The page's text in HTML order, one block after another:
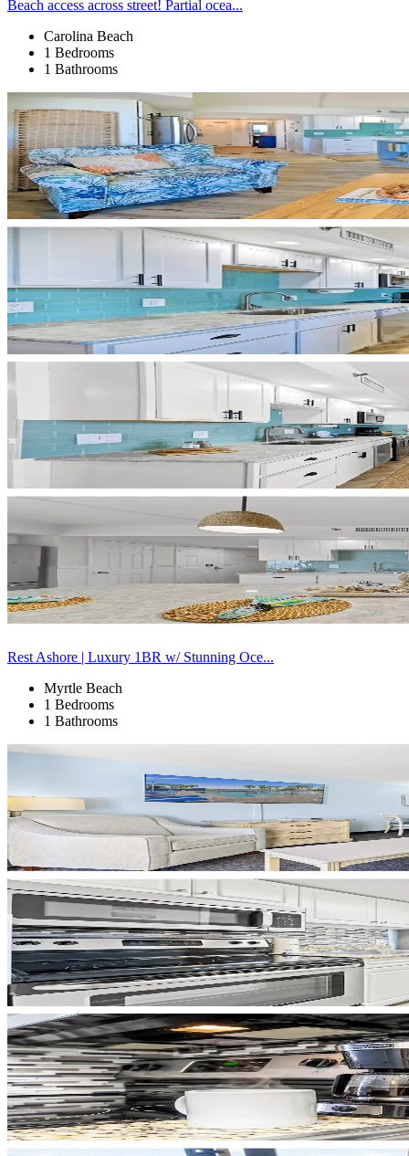
Beach access across street! Partial ocea...
Carolina Beach
1 Bedrooms
1 Bathrooms
Rest Ashore | Luxury 1BR w/ Stunning Oce...
Myrtle Beach
1 Bedrooms
1 Bathrooms